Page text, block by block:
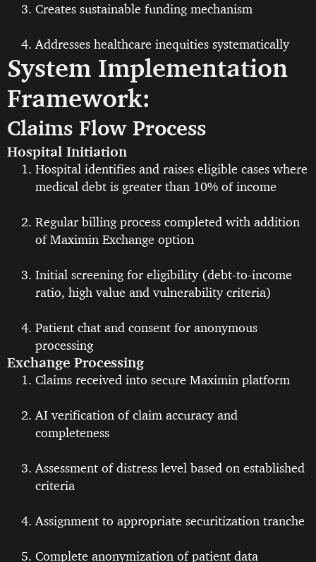
Creates sustainable funding mechanism
Addresses healthcare inequities systematically
System Implementation
Framework:
Claims Flow Process
Hospital Initiation
Hospital identifies and raises eligible cases where
medical debt is greater than 10% of income
Regular billing process completed with addition
of Maximin Exchange option
Initial screening for eligibility (debt-to-income
ratio, high value and vulnerability criteria)
Patient chat and consent for anonymous
processing
Exchange Processing
Claims received into secure Maximin platform
AI verification of claim accuracy and
completeness
Assessment of distress level based on established
criteria
Assignment to appropriate securitization tranche
Complete anonymization of patient data